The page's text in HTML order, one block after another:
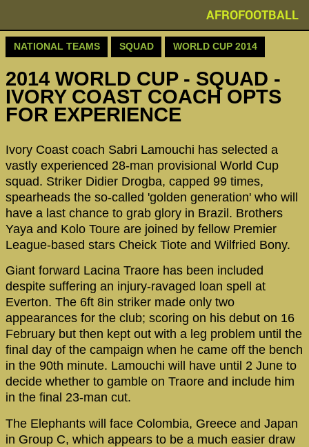
AFROFOOTBALL
NATIONAL TEAMS SQUAD WORLD CUP 2014
2014 WORLD CUP - SQUAD -
IVORY COAST COACH OPTS
FOR EXPERIENCE
Ivory Coast coach Sabri Lamouchi has selected a
vastly experienced 28-man provisional World Cup
squad. Striker Didier Drogba, capped 99 times,
spearheads the so-called 'golden generation' who will
have a last chance to grab glory in Brazil. Brothers
Yaya and Kolo Toure are joined by fellow Premier
League-based stars Cheick Tiote and Wilfried Bony.
Giant forward Lacina Traore has been included
despite suffering an injury-ravaged loan spell at
Everton. The 6ft 8in striker made only two
appearances for the club; scoring on his debut on 16
February but then kept out with a leg problem until the
final day of the campaign when he came off the bench
in the 90th minute. Lamouchi will have until 2 June to
decide whether to gamble on Traore and include him
in the final 23-man cut.
The Elephants will face Colombia, Greece and Japan
in Group C, which appears to be a much easier draw